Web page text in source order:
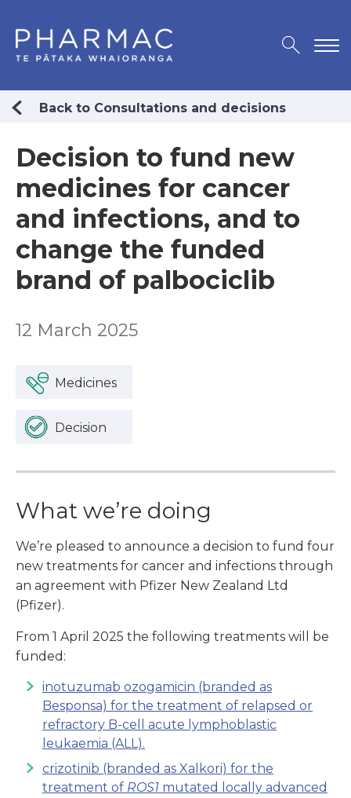
Back to Consultations and decisions
Decision to fund new
medicines for cancer
and infections, and to
change the funded
brand of palbociclib
12 March 2025
Medicines
Decision
What we’re doing
We’re pleased to announce a decision to fund four
new treatments for cancer and infections through
an agreement with Pfizer New Zealand Ltd
(Pfizer).
From 1 April 2025 the following treatments will be
funded:
inotuzumab ozogamicin (branded as
Besponsa) for the treatment of relapsed or
refractory B-cell acute lymphoblastic
leukaemia (ALL).
crizotinib (branded as Xalkori) for the
treatment of ROS1 mutated locally advanced